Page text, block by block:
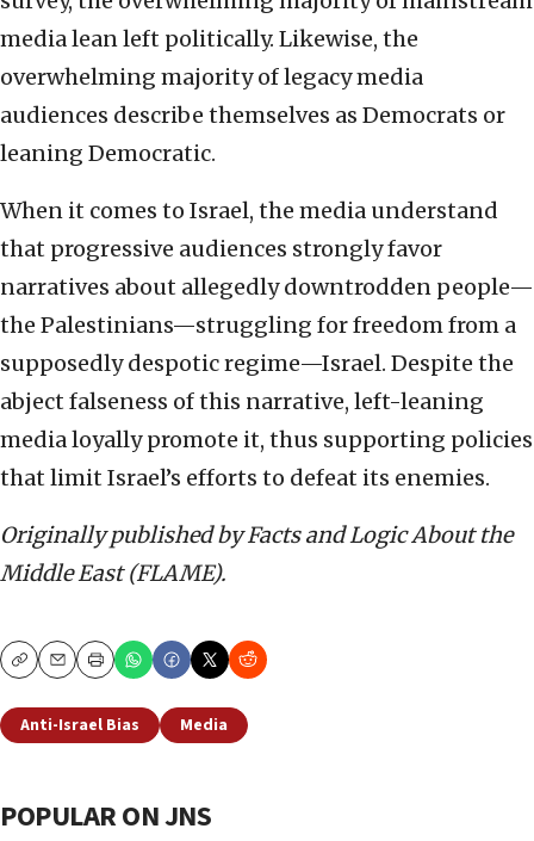
media lean left politically. Likewise, the
overwhelming majority of legacy media
audiences describe themselves as Democrats or
leaning Democratic.
When it comes to Israel, the media understand
that progressive audiences strongly favor
narratives about allegedly downtrodden people—
the Palestinians—struggling for freedom from a
supposedly despotic regime—Israel. Despite the
abject falseness of this narrative, left-leaning
media loyally promote it, thus supporting policies
that limit Israel’s efforts to defeat its enemies.
Originally published by Facts and Logic About the
Middle East (FLAME).
CopyEmailPrint
Anti-Israel Bias Media
POPULAR ON JNS